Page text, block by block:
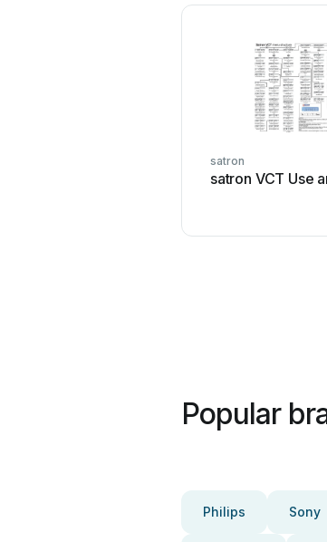
satron
satron VCT Use
Popular
Philips Sony